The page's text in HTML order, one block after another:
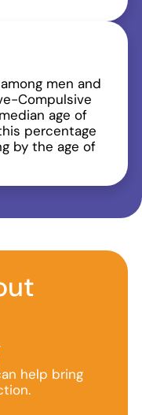
men and
Compulsive
age of
percentage
by the age of
help bring